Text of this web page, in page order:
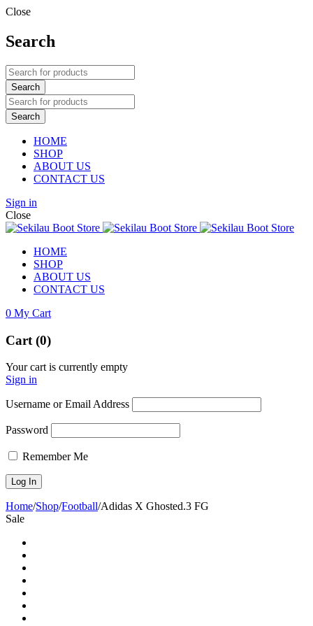
Close
Search
HOME
SHOP
ABOUT US
CONTACT US
Sign in
Close
HOME
SHOP
ABOUT US
CONTACT US
0 My Cart
Cart (0)
Your cart is currently empty
Sign in
Username or Email Address
Password
Remember Me
Home/Shop/Football/Adidas X Ghosted.3 FG
Sale